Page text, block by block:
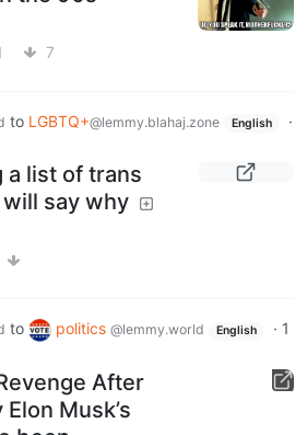
7
to LGBTQ+@lemmy.blahaj.zone English
·
a list of trans
say why
to politics @lemmy.world English · 1
After
Musk’s